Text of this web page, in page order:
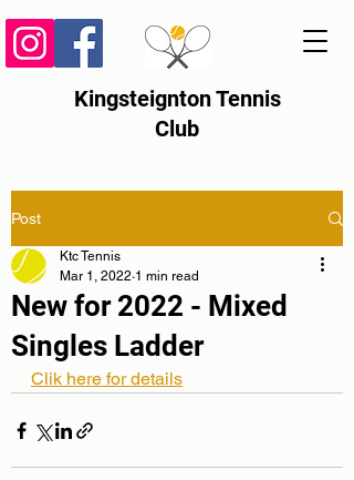
Kingsteignton Tennis
Club
Post
New for 2022 - Mixed
Singles Ladder
Ktc Tennis
Mar 1, 2022 1 min read
Clik here for details